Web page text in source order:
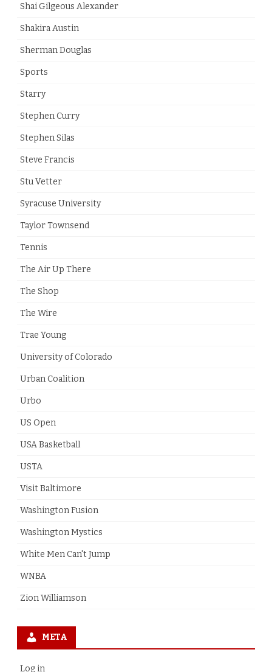
Shai Gilgeous Alexander
Shakira Austin
Sherman Douglas
Sports
Starry
Stephen Curry
Stephen Silas
Steve Francis
Stu Vetter
Syracuse University
Taylor Townsend
Tennis
The Air Up There
The Shop
The Wire
Trae Young
University of Colorado
Urban Coalition
Urbo
US Open
USA Basketball
USTA
Visit Baltimore
Washington Fusion
Washington Mystics
White Men Can't Jump
WNBA
Zion Williamson
META
Log in